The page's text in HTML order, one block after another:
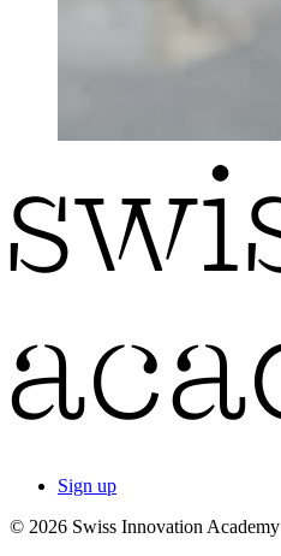
Sign up
© 2026 Swiss Innovation Academy